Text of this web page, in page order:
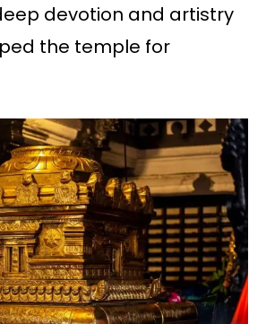
devotion and artistry
the temple for